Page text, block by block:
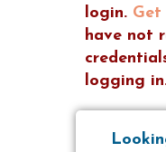
login. Get
have not
logging